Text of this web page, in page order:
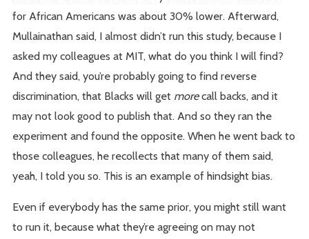
for African Americans was about 30% lower. Afterward,
Mullainathan said, I almost didn’t run this study, because I
asked my colleagues at MIT, what do you think I will find?
And they said, you’re probably going to find reverse
discrimination, that Blacks will get morecall backs, and it
may not look good to publish that. And so they ran the
experiment and found the opposite. When he went back to
those colleagues, he recollects that many of them said,
yeah, I told you so. This is an example of hindsight bias.
Even if everybody has the same prior, you might still want
to run it, because what they’re agreeing on may not